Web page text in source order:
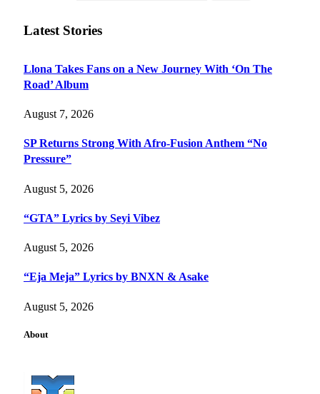
Latest Stories
Llona Takes Fans on a New Journey With ‘On The
Road’ Album
August 7, 2026
SP Returns Strong With Afro-Fusion Anthem “No
Pressure”
August 5, 2026
“GTA” Lyrics by Seyi Vibez
August 5, 2026
“Eja Meja” Lyrics by BNXN & Asake
August 5, 2026
About